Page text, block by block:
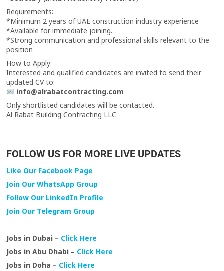
Requirements:
*Minimum 2 years of UAE construction industry experience
*Available for immediate joining.
*Strong communication and professional skills relevant to the
position
How to Apply:
Interested and qualified candidates are invited to send their
updated CV to:
info@alrabatcontracting.com
Only shortlisted candidates will be contacted.
Al Rabat Building Contracting LLC
FOLLOW US FOR MORE LIVE UPDATES
Like Our Facebook Page
Join Our WhatsApp Group
Follow Our LinkedIn Profile
Join Our Telegram Group
Jobs in Dubai – Click Here
Jobs in Abu Dhabi – Click Here
Jobs in Doha – Click Here